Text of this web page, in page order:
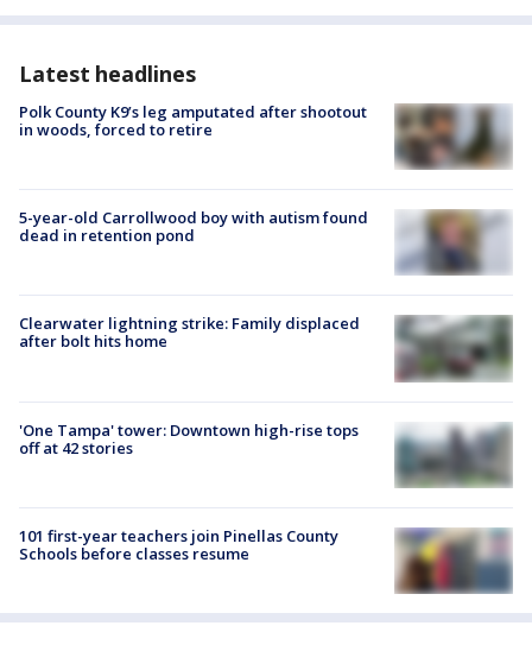
Latest headlines
Polk County K9’s leg amputated after shootout
in woods, forced to retire
5-year-old Carrollwood boy with autism found
dead in retention pond
Clearwater lightning strike: Family displaced
after bolt hits home
'One Tampa' tower: Downtown high-rise tops
off at 42 stories
101 first-year teachers join Pinellas County
Schools before classes resume